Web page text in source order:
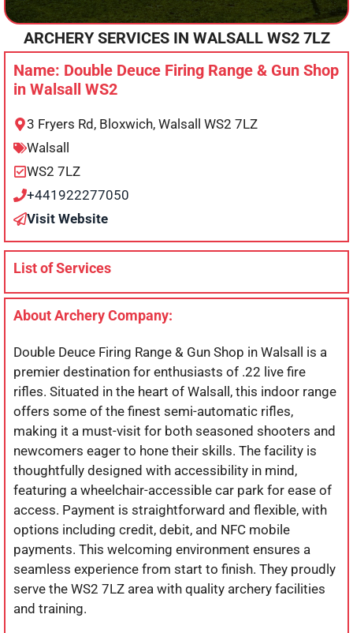
ARCHERY SERVICES IN WALSALLWS2 7LZ
Name: Double Deuce Firing Range & Gun Shop
in Walsall WS2
3 Fryers Rd, Bloxwich, Walsall WS2 7LZ
Walsall
WS2 7LZ
+441922277050
Visit Website
List of Services
About Archery Company:
Double Deuce Firing Range & Gun Shop in Walsall is a
premier destination for enthusiasts of .22 live fire
rifles. Situated in the heart of Walsall, this indoor range
offers some of the finest semi-automatic rifles,
making it a must-visit for both seasoned shooters and
newcomers eager to hone their skills. The facility is
thoughtfully designed with accessibility in mind,
featuring a wheelchair-accessible car park for ease of
access. Payment is straightforward and flexible, with
options including credit, debit, and NFC mobile
payments. This welcoming environment ensures a
seamless experience from start to finish. They proudly
serve the WS2 7LZ area with quality archery facilities
and training.